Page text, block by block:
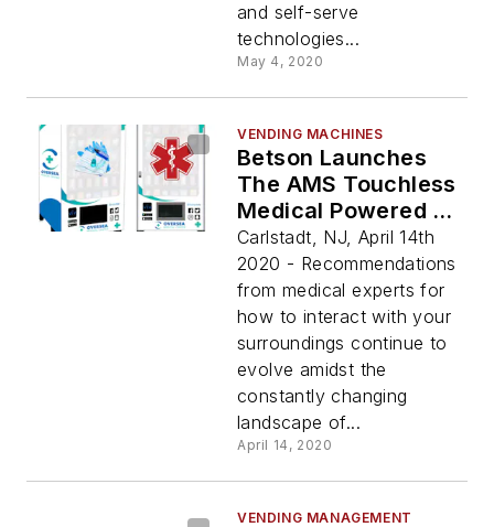
and self-serve
technologies...
May 4, 2020
VENDING MACHINES
Betson Launches
The AMS Touchless
Medical Powered By
Vagabond
Carlstadt, NJ, April 14th
2020 - Recommendations
from medical experts for
how to interact with your
surroundings continue to
evolve amidst the
constantly changing
landscape of...
April 14, 2020
VENDING MANAGEMENT